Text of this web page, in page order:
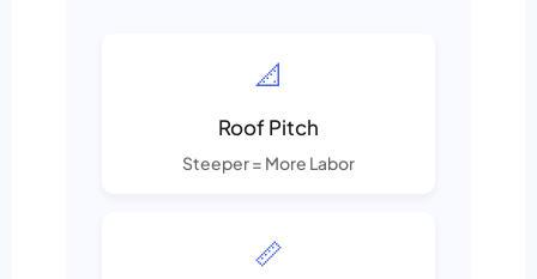
📐
Roof Pitch
Steeper = More Labor
📏